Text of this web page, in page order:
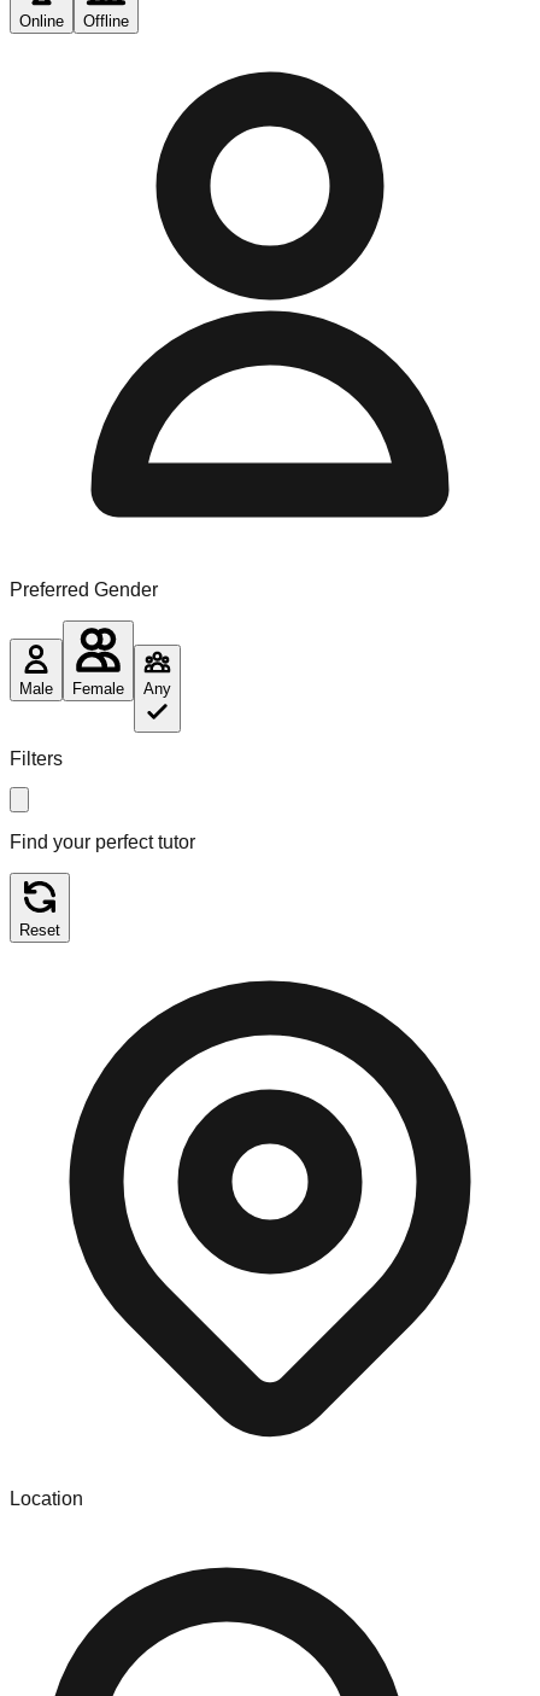
Online Offline
Preferred Gender
Male Female Any
Filters
Find your perfect tutor
Reset
Location